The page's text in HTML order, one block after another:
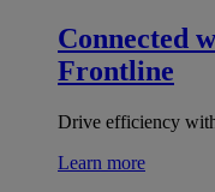
Connected
Frontline
Drive efficiency
Learn more